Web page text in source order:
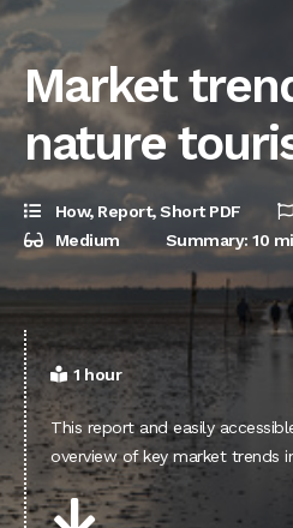
Market
nature
How, Report,Short PDF
Medium
Summary: 10
1 hour
This report and easily
overview of key market trends